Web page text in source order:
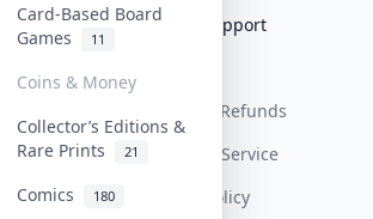
Card-Based Board
Games
11
Coins & Money
Collector’s Editions &
Rare Prints
21
Comics 180
FAQ
Get Paid
Help & Support
Return & Refunds
Terms Of Service
Privacy Policy